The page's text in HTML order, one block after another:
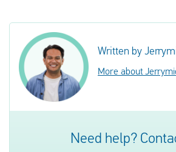
Written by
More about
Need help?